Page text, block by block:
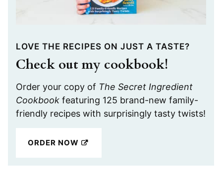
LOVE THE RECIPES ON JUST A TASTE?
Check out my cookbook!
Order your copy of The Secret Ingredient
Cookbook featuring 125 brand-new family-
friendly recipes with surprisingly tasty twists!
ORDER NOW